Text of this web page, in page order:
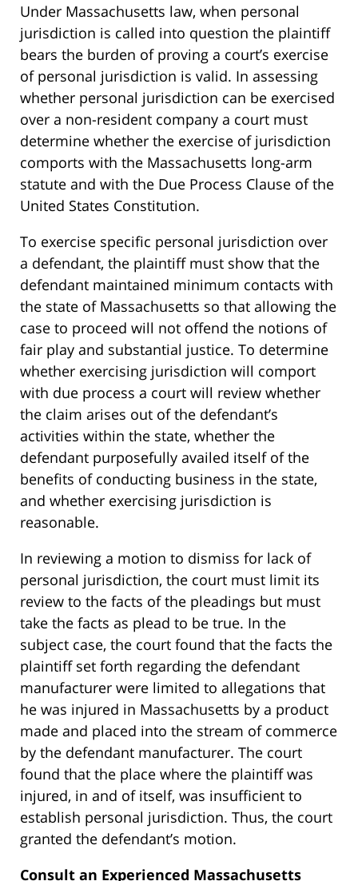
Under Massachusetts law, when personal
jurisdiction is called into question the plaintiff
bears the burden of proving a court’s exercise
of personal jurisdiction is valid. In assessing
whether personal jurisdiction can be exercised
over a non-resident company a court must
determine whether the exercise of jurisdiction
comports with the Massachusetts long-arm
statute and with the Due Process Clause of the
United States Constitution.
To exercise specific personal jurisdiction over
a defendant, the plaintiff must show that the
defendant maintained minimum contacts with
the state of Massachusetts so that allowing the
case to proceed will not offend the notions of
fair play and substantial justice. To determine
whether exercising jurisdiction will comport
with due process a court will review whether
the claim arises out of the defendant’s
activities within the state, whether the
defendant purposefully availed itself of the
benefits of conducting business in the state,
and whether exercising jurisdiction is
reasonable.
In reviewing a motion to dismiss for lack of
personal jurisdiction, the court must limit its
review to the facts of the pleadings but must
take the facts as plead to be true. In the
subject case, the court found that the facts the
plaintiff set forth regarding the defendant
manufacturer were limited to allegations that
he was injured in Massachusetts by a product
made and placed into the stream of commerce
by the defendant manufacturer. The court
found that the place where the plaintiff was
injured, in and of itself, was insufficient to
establish personal jurisdiction. Thus, the court
granted the defendant’s motion.
Consult an Experienced Massachusetts